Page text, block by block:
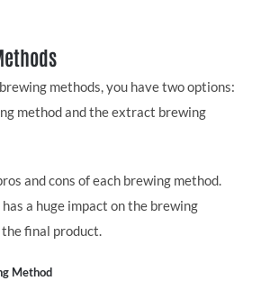
methods, you have two options:
method and the extract brewing
and cons of each brewing method.
a huge impact on the brewing
the final product.
Method